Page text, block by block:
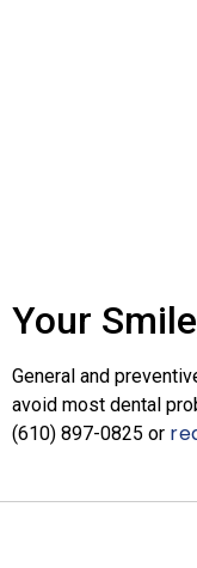
Your
General and
avoid most dental
(610) 897-0825​ or